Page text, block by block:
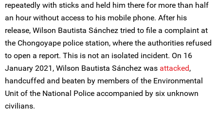
repeatedly with sticks and held him there for more than half
an hour without access to his mobile phone. After his
release, Wilson Bautista Sánchez tried to file a complaint at
the Chongoyape police station, where the authorities refused
to open a report. This is not an isolated incident. On 16
January 2021, Wilson Bautista Sánchez was attacked,
handcuffed and beaten by members of the Environmental
Unit of the National Police accompanied by six unknown
civilians.